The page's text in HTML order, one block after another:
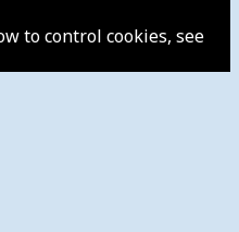
to control cookies, see